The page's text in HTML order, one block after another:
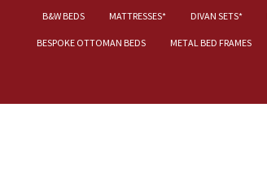
B&W BEDS MATTRESSES* DIVAN SETS*
BESPOKE OTTOMAN BEDS METAL BED FRAMES